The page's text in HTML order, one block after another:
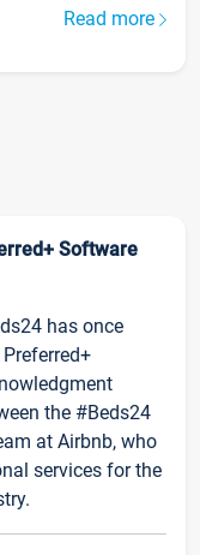
Read more
Software
has once
the #Beds24
at Airbnb, who
services for the